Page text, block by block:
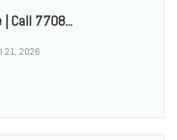
Call 7708...
21, 2026